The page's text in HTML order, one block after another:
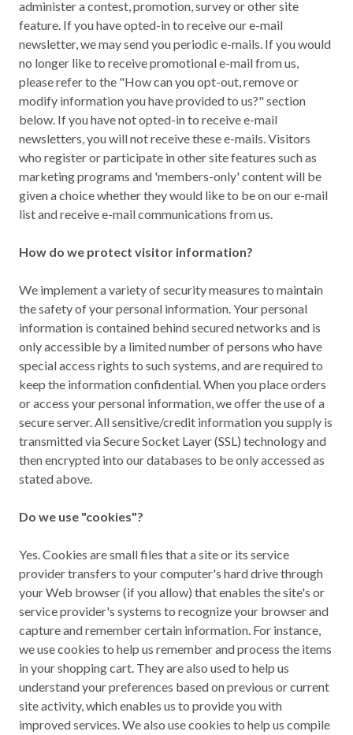
administer a contest, promotion, survey or other site
feature. If you have opted-in to receive our e-mail
newsletter, we may send you periodic e-mails. If you would
no longer like to receive promotional e-mail from us,
please refer to the "How can you opt-out, remove or
modify information you have provided to us?" section
below. If you have not opted-in to receive e-mail
newsletters, you will not receive these e-mails. Visitors
who register or participate in other site features such as
marketing programs and 'members-only' content will be
given a choice whether they would like to be on our e-mail
list and receive e-mail communications from us.
How do we protect visitor information?
We implement a variety of security measures to maintain
the safety of your personal information. Your personal
information is contained behind secured networks and is
only accessible by a limited number of persons who have
special access rights to such systems, and are required to
keep the information confidential. When you place orders
or access your personal information, we offer the use of a
secure server. All sensitive/credit information you supply is
transmitted via Secure Socket Layer (SSL) technology and
then encrypted into our databases to be only accessed as
stated above.
Do we use "cookies"?
Yes. Cookies are small files that a site or its service
provider transfers to your computer's hard drive through
your Web browser (if you allow) that enables the site's or
service provider's systems to recognize your browser and
capture and remember certain information. For instance,
we use cookies to help us remember and process the items
in your shopping cart. They are also used to help us
understand your preferences based on previous or current
site activity, which enables us to provide you with
improved services. We also use cookies to help us compile